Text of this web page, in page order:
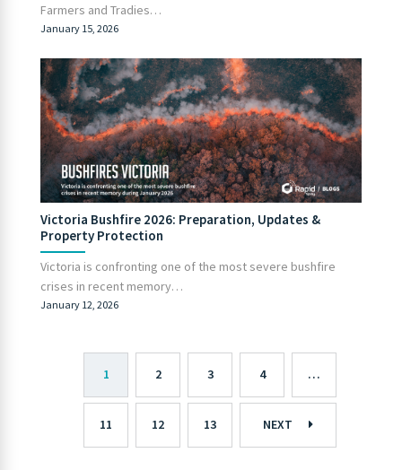
Farmers and Tradies…
January 15, 2026
Victoria Bushfire 2026: Preparation, Updates &
Property Protection
Victoria is confronting one of the most severe bushfire
crises in recent memory…
January 12, 2026
1 2 3 4 …
11 12 13 NEXT